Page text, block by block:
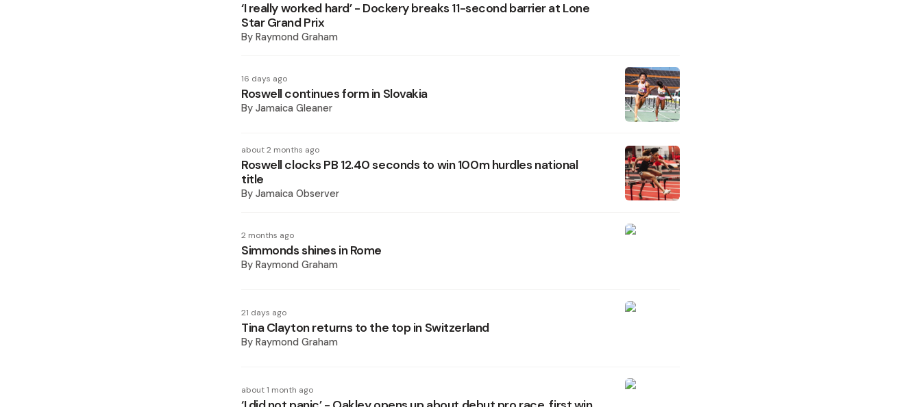
‘I really worked hard’ - Dockery breaks 11-second barrier at Lone
Star Grand Prix
By Raymond Graham
16 days ago
Roswell continues form in Slovakia
By Jamaica Gleaner
about 2 months ago
Roswell clocks PB 12.40 seconds to win 100m hurdles national
title
By Jamaica Observer
2 months ago
Simmonds shines in Rome
By Raymond Graham
21 days ago
Tina Clayton returns to the top in Switzerland
By Raymond Graham
about 1 month ago